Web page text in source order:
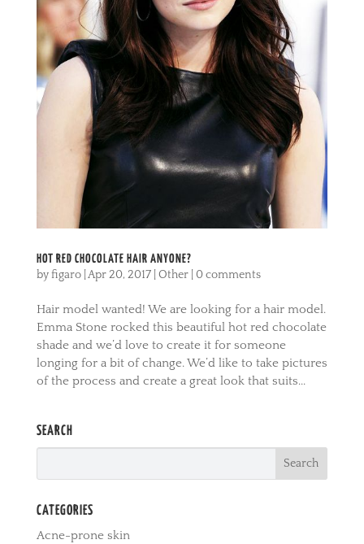
HOT RED CHOCOLATE HAIR ANYONE?
byfigaro| Apr 20, 2017| Other| 0 comments
Hair model wanted! We are looking for a hair model.
Emma Stone rocked this beautiful hot red chocolate
shade and we’d love to create it for someone
longing for a bit of change. We’d like to take pictures
of the process and create a great look that suits...
SEARCH
CATEGORIES
Acne-prone skin